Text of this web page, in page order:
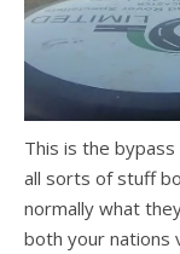
This is the
all sorts of stuff
normally what
both your nations